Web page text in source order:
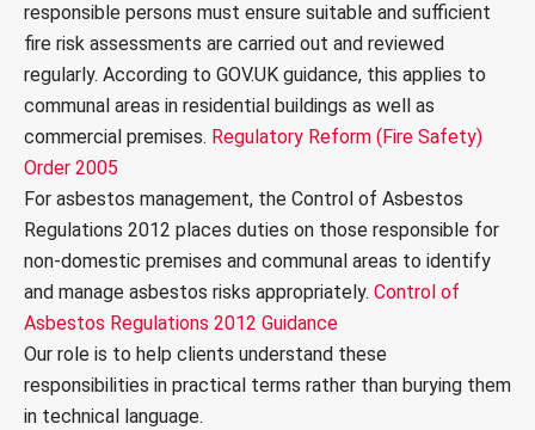
responsible persons must ensure suitable and sufficient
fire risk assessments are carried out and reviewed
regularly. According to GOV.UK guidance, this applies to
communal areas in residential buildings as well as
commercial premises. Regulatory Reform (Fire Safety)
Order 2005
For asbestos management, the Control of Asbestos
Regulations 2012 places duties on those responsible for
non-domestic premises and communal areas to identify
and manage asbestos risks appropriately. Control of
Asbestos Regulations 2012 Guidance
Our role is to help clients understand these
responsibilities in practical terms rather than burying them
in technical language.